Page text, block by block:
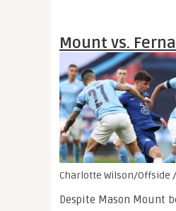
Mount vs.
Charlotte Wilson/Offside
Despite Mason Mount